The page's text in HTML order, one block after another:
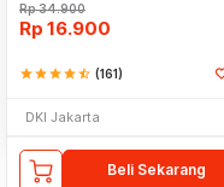
Rp34.900
Rp 16.900
starstarstarstarstar_half (161)
DKI Jakarta
Beli Sekarang